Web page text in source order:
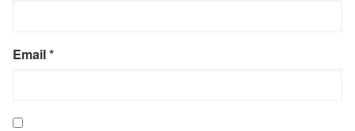
Email*